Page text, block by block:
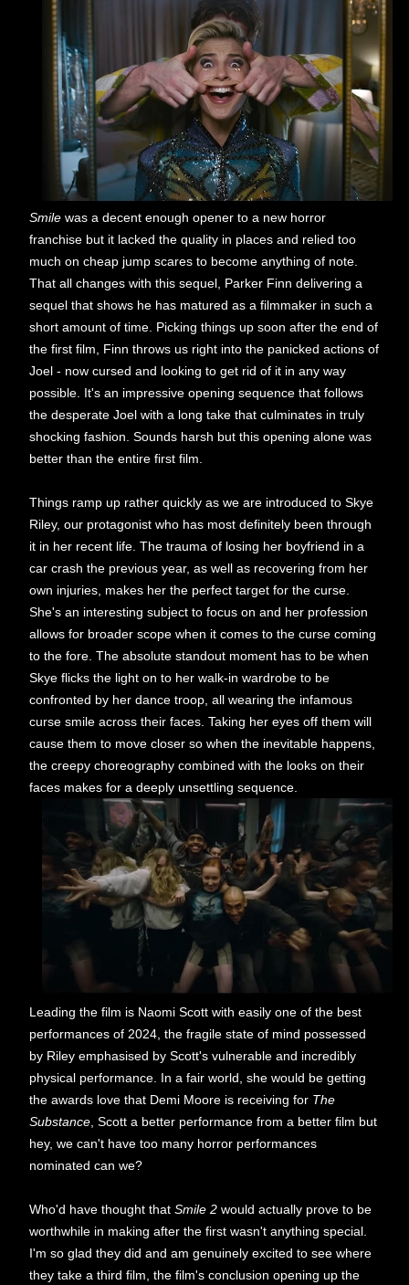
Smile was a decent enough opener to a new horror
franchise but it lacked the quality in places and relied too
much on cheap jump scares to become anything of note.
That all changes with this sequel, Parker Finn delivering a
sequel that shows he has matured as a filmmaker in such a
short amount of time. Picking things up soon after the end of
the first film, Finn throws us right into the panicked actions of
Joel - now cursed and looking to get rid of it in any way
possible. It's an impressive opening sequence that follows
the desperate Joel with a long take that culminates in truly
shocking fashion. Sounds harsh but this opening alone was
better than the entire first film.
Things ramp up rather quickly as we are introduced to Skye
Riley, our protagonist who has most definitely been through
it in her recent life. The trauma of losing her boyfriend in a
car crash the previous year, as well as recovering from her
own injuries, makes her the perfect target for the curse.
She's an interesting subject to focus on and her profession
allows for broader scope when it comes to the curse coming
to the fore. The absolute standout moment has to be when
Skye flicks the light on to her walk-in wardrobe to be
confronted by her dance troop, all wearing the infamous
curse smile across their faces. Taking her eyes off them will
cause them to move closer so when the inevitable happens,
the creepy choreography combined with the looks on their
faces makes for a deeply unsettling sequence.
Leading the film is Naomi Scott with easily one of the best
performances of 2024, the fragile state of mind possessed
by Riley emphasised by Scott's vulnerable and incredibly
physical performance. In a fair world, she would be getting
the awards love that Demi Moore is receiving for The
Substance , Scott a better performance from a better film but
hey, we can't have too many horror performances
nominated can we?
Who'd have thought that Smile 2 would actually prove to be
worthwhile in making after the first wasn't anything special.
I'm so glad they did and am genuinely excited to see where
they take a third film, the film's conclusion opening up the